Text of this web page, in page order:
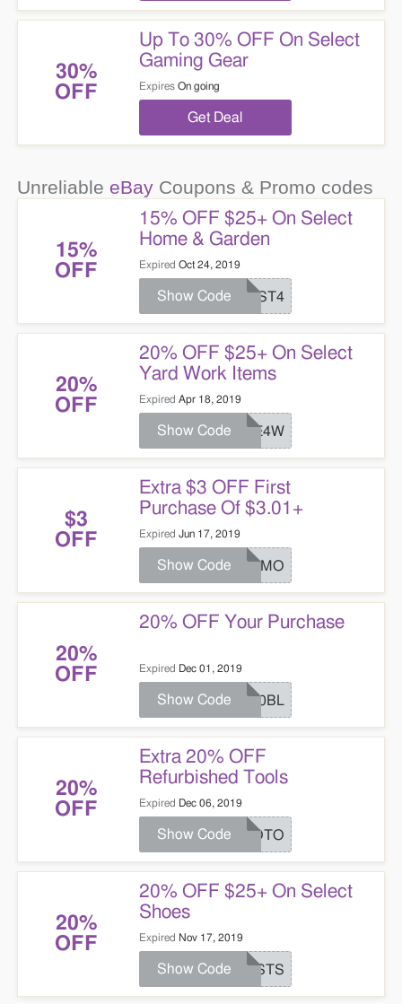
30%
OFF
Up To 30% OFF On Select
Gaming Gear
Expires On going
Get Deal
Unreliable eBayCoupons & Promo codes
15%
OFF
15% OFF $25+ On Select
Home & Garden
Expired Oct 24, 2019
JUST4
Show Code
20%
OFF
20% OFF $25+ On Select
Yard Work Items
Expired Apr 18, 2019
JOE4W
Show Code
$3
OFF
Extra $3 OFF First
Purchase Of $3.01+
Expired Jun 17, 2019
PROMO
Show Code
20%
OFF
20% OFF Your Purchase
Expired Dec 01, 2019
P20BL
Show Code
20%
OFF
Extra 20% OFF
Refurbished Tools
Expired Dec 06, 2019
PROTO
Show Code
20%
OFF
20% OFF $25+ On Select
Shoes
Expired Nov 17, 2019
JUSTS
Show Code